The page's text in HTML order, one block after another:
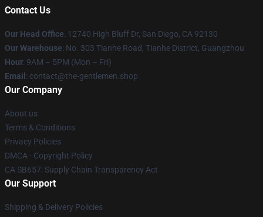
Contact Us
Our Head Office: 12740 High Bluff Dr, San Diego, CA 92130
Our Warehouse: No. 303 Tianhe Road, Tianhe District, Guangzhou
Hour: 9AM – 5PM (Mon – Fri)
Email : contact@the-gentlemen.shop
Our Company
About us
Terms & Conditions
Privacy Policies
DMCA - Copyright Policy
CA SB657: Supply Chain Transparency Act
Our Support
Shipping & Delivery Policies